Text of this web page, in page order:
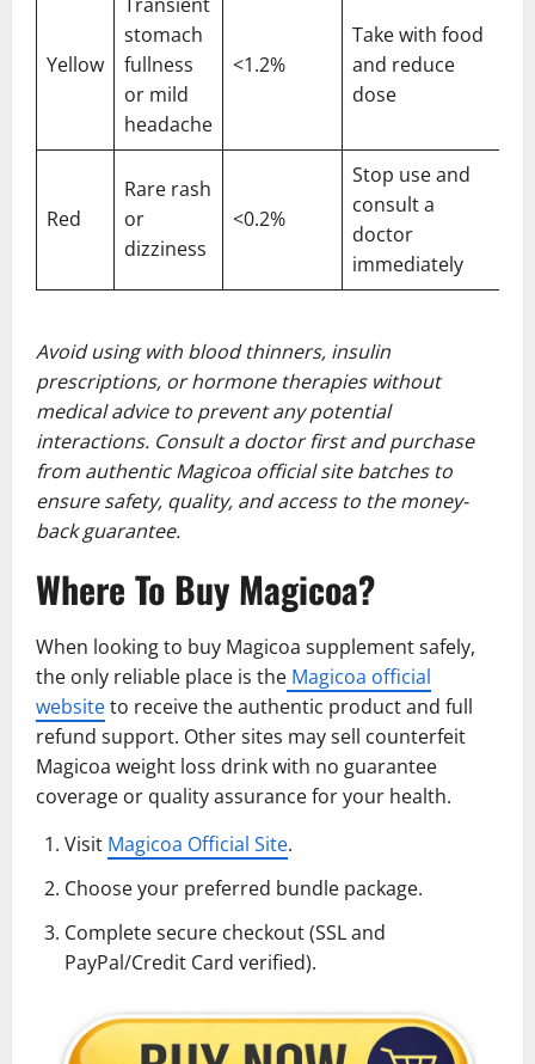
Yellow
stomach
fullness
or mild
headache
<1.2%
Take with food
and reduce
dose
Red
Rare rash
or
dizziness
<0.2%
Stop use and
consult a
doctor
immediately
Avoid using with blood thinners, insulin
prescriptions, or hormone therapies without
medical advice to prevent any potential
interactions. Consult a doctor first and purchase
from authentic Magicoa official site batches to
ensure safety, quality, and access to the money-
back guarantee.
Where To Buy Magicoa?
When looking to buy Magicoa supplement safely,
the only reliable place is the Magicoa official
websiteto receive the authentic product and full
refund support. Other sites may sell counterfeit
Magicoa weight loss drink with no guarantee
coverage or quality assurance for your health.
Visit Magicoa Official Site.
Choose your preferred bundle package.
Complete secure checkout (SSL and
PayPal/Credit Card verified).